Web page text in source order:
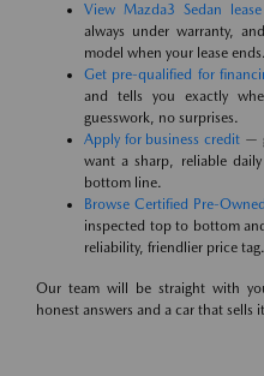
View Mazda3 Sedan
always under warranty,
model when your lease ends.
Get pre-qualified for
and tells you exactly
guesswork, no surprises.
Apply for business credit —
want a sharp, reliable
bottom line.
Browse Certified Pre-
inspected top to bottom
reliability, friendlier price tag.
Our team will be straight with
honest answers and a car that sells